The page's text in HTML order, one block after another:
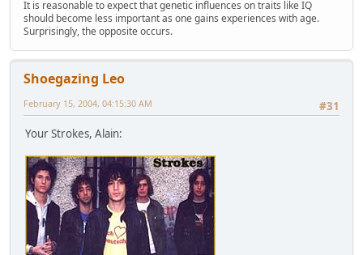
It is reasonable to expect that genetic influences on traits like IQ
should become less important as one gains experiences with age.
Surprisingly, the opposite occurs.
Shoegazing Leo
#31
February 15, 2004, 04:15:30 AM
Your Strokes, Alain: